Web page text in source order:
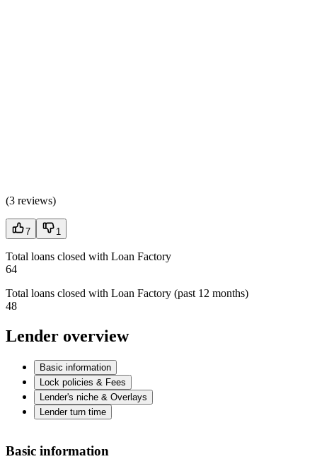
(3 reviews)
7 1
Total loans closed with Loan Factory
64
Total loans closed with Loan Factory (past 12 months)
48
Lender overview
Basic information
Lock policies & Fees
Lender's niche & Overlays
Lender turn time
Basic information